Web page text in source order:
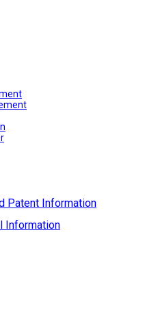
Patent Information
Information